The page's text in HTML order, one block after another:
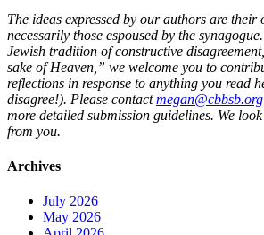
The ideas expressed by our authors are their
necessarily those espoused by the
Jewish tradition of constructive
sake of Heaven,” we welcome you to
reflections in response to anything you read
disagree!). Please contactmegan@cbbsb.org
more detailed submission guidelines. We
from you.
Archives
July 2026
May 2026